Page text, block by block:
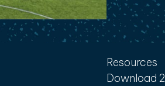
Resources
Download